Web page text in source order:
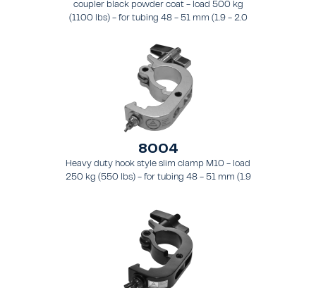
coupler black powder coat - load 500 kg
(1100 lbs) - for tubing 48 - 51 mm (1.9 - 2.0
8004
Heavy duty hook style slim clamp M10 - load
250 kg (550 lbs) - for tubing 48 - 51 mm (1.9